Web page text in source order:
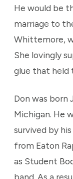
He would be
marriage to
Whittemore,
She lovingly
glue that held
Don was born
Michigan. He
survived by
from Eaton
as Student
band. As a